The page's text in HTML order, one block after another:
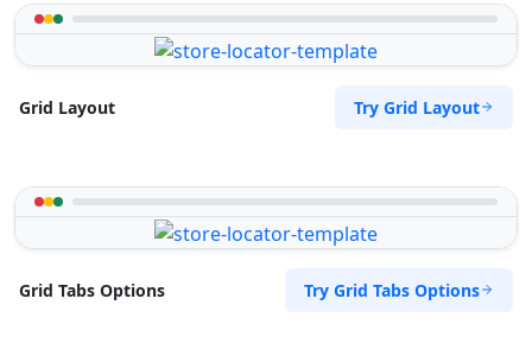
Grid Layout Try Grid Layout
Grid Tabs Options Try Grid Tabs Options